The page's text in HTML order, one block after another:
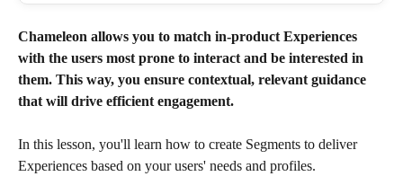
Chameleon allows you to match in-product Experiences
with the users most prone to interact and be interested in
them. This way, you ensure contextual, relevant guidance
that will drive efficient engagement.
In this lesson, you'll learn how to create Segments to deliver
Experiences based on your users' needs and profiles.